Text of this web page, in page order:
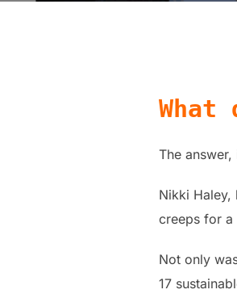
What
The answer,
Nikki Haley,
creeps for a
Not only
17